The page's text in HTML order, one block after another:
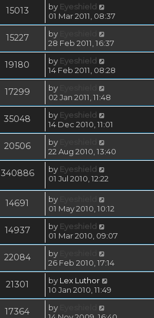
15013 by Eyeshield
01 Mar 2011, 08:37
15227 by
28 Feb 2011, 16:37
19180 by Eyeshield
14 Feb 2011, 08:28
17299 by
02 Jan 2011, 11:48
35048 by Eyeshield
14 Dec 2010, 11:01
20506 by
22 Aug 2010, 13:40
340886 by Eyeshield
01 Jul 2010, 12:22
14691 by
01 May 2010, 10:12
14937 by Eyeshield
01 Mar 2010, 09:07
22084 by
26 Feb 2010, 17:14
21301 by Lex Luthor
10 Jan 2010, 11:49
17364 by